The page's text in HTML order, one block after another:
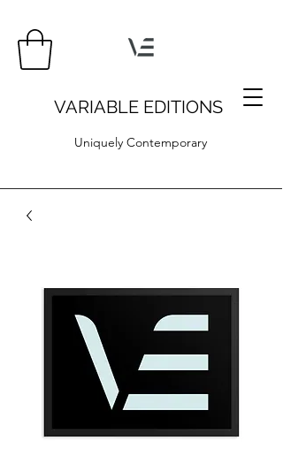
VARIABLE EDITIONS
Uniquely Contemporary